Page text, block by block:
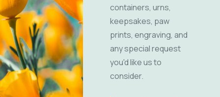
containers, urns,
keepsakes, paw
prints, engraving, and
any special request
you'd like us to
consider.